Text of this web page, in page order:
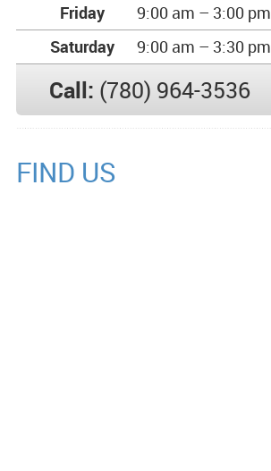
Friday
9:00 am – 3:00 pm
Saturday
9:00 am – 3:30 pm
Call: (780) 964-3536
FIND US